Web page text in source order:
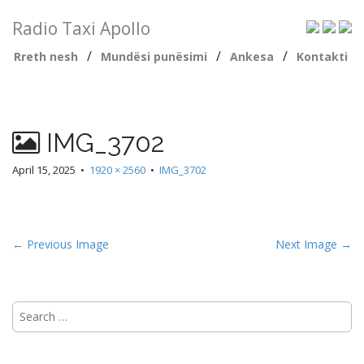
Radio Taxi Apollo
Rreth nesh / Mundësi punësimi / Ankesa / Kontakti
IMG_3702
April 15, 2025 • 1920 × 2560 • IMG_3702
← Previous Image Next Image →
Search
for: